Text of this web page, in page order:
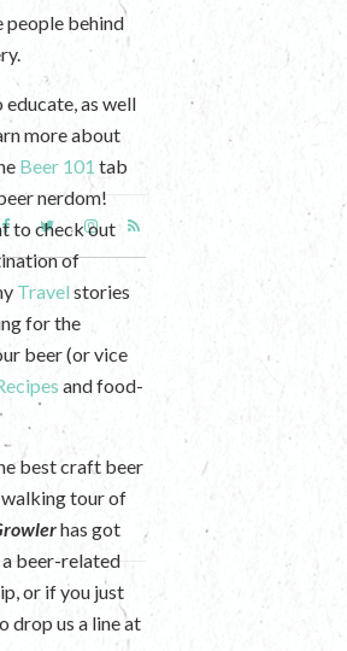
people behind
educate, as well
more about
Beer 101 tab
nerdom!
to check out
of
Travel stories
for the
beer (or vice
and food-
best craft beer
walking tour of
has got
beer-related
or if you just
drop us a line at